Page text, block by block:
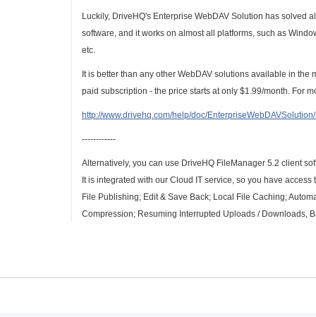
Luckily, DriveHQ's Enterprise WebDAV Solution has solved
software, and it works on almost all platforms, such as
etc.
It is better than any other WebDAV solutions available in
paid subscription - the price starts at only $1.99/month. For
http://www.drivehq.com/help/doc/
------------
Alternatively, you can use DriveHQ FileManager 5.2 client
It is integrated with our Cloud IT service, so you have
File Publishing; Edit & Save Back; Local File Caching;
Compression; Resuming Interrupted Uploads / Downloads,